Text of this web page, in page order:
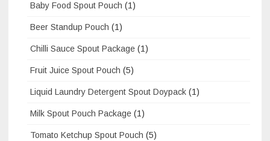
Baby Food Spout Pouch (1)
Beer Standup Pouch (1)
Chilli Sauce Spout Package (1)
Fruit Juice Spout Pouch (5)
Liquid Laundry Detergent Spout Doypack (1)
Milk Spout Pouch Package (1)
Tomato Ketchup Spout Pouch (5)